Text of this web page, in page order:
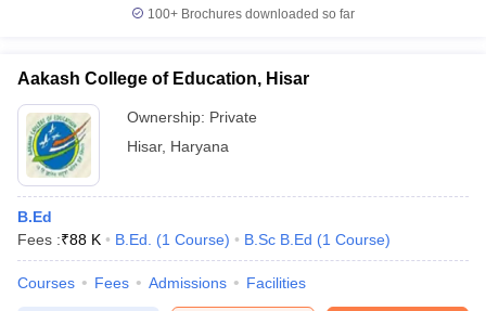
100+ Brochures downloaded so far
Aakash College of Education, Hisar
Ownership: Private
Hisar, Haryana
B.Ed
Fees :₹88 K B.Ed. (1 Course) B.Sc B.Ed (1 Course)
Courses Fees Admissions Facilities